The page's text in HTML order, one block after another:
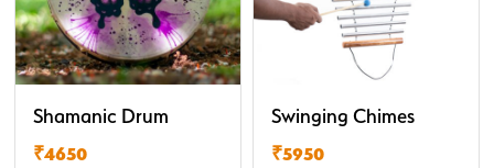
Shamanic Drum
₹4650
Swinging Chimes
₹5950